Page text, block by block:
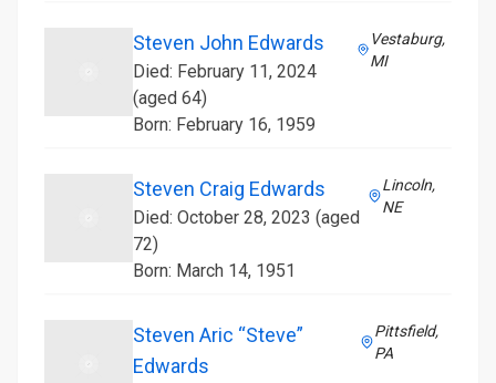
Steven John Edwards
Died: February 11, 2024
(aged 64)
Born: February 16, 1959
Vestaburg,
MI
Steven Craig Edwards
Died: October 28, 2023 (aged
72)
Born: March 14, 1951
Lincoln,
NE
Steven Aric “Steve”
Edwards
Pittsfield,
PA